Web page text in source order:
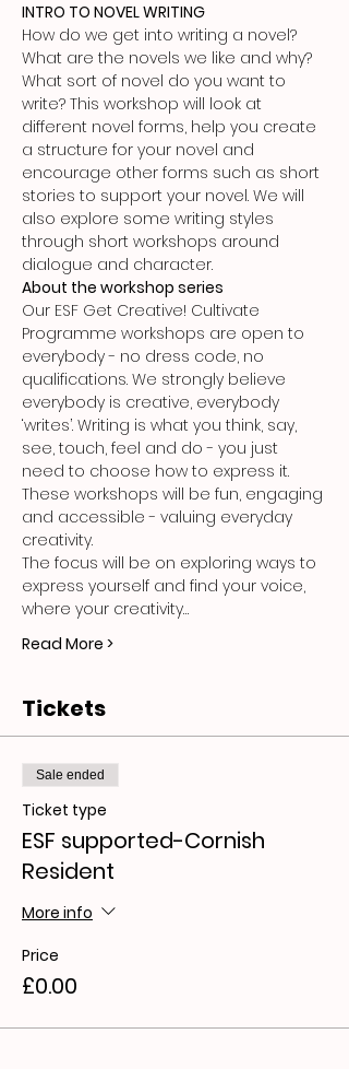
INTRO TO NOVEL WRITING
How do we get into writing a novel?
What are the novels we like and why?
What sort of novel do you want to
write? This workshop will look at
different novel forms, help you create
a structure for your novel and
encourage other forms such as short
stories to support your novel. We will
also explore some writing styles
through short workshops around
dialogue and character.
About the workshop series
Our ESF Get Creative! Cultivate
Programme workshops are open to
everybody - no dress code, no
qualifications. We strongly believe
everybody is creative, everybody
‘writes’. Writing is what you think, say,
see, touch, feel and do - you just
need to choose how to express it.
These workshops will be fun, engaging
and accessible - valuing everyday
creativity.
The focus will be on exploring ways to
express yourself and find your voice,
where your creativity…
Read More >
Tickets
Sale ended
Ticket type
ESF supported-Cornish
Resident
More info
Price
£0.00